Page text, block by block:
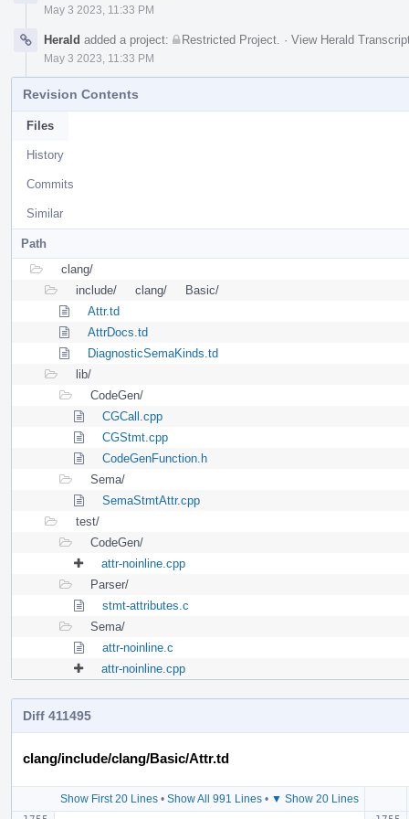
May 3 2023, 11:33 PM
Herald added a project: Restricted Project · View Herald
May 3 2023, 11:33 PM
Revision Contents
Files
History
Commits
Similar
Path
clang/
include/
clang/
Basic/
Attr.td
AttrDocs.td
DiagnosticSemaKinds.td
lib/
CodeGen/
CGCall.cpp
CGStmt.cpp
CodeGenFunction.h
Sema/
SemaStmtAttr.cpp
test/
CodeGen/
attr-noinline.cpp
Parser/
stmt-attributes.c
Sema/
attr-noinline.c
attr-noinline.cpp
Diff 411495
clang/include/clang/Basic/Attr.td
Show First 20 Lines• Show All 991 Lines• ▼ Show 20 Lines